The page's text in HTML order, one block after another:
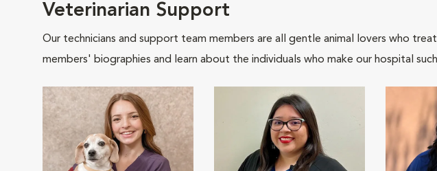
Veterinarian Support
Our technicians and support team members are all gentle animal lovers who
members' biographies and learn about the individuals who make our hospital